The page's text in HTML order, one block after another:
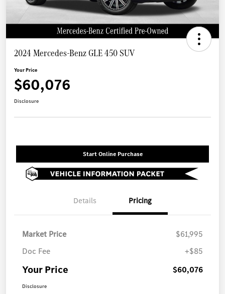
2024 Mercedes-Benz GLE 450 SUV
Your Price
$60,076
Disclosure
Start Online Purchase
Details Pricing
Market Price
$61,995
Doc Fee
+$85
Your Price $60,076
Disclosure